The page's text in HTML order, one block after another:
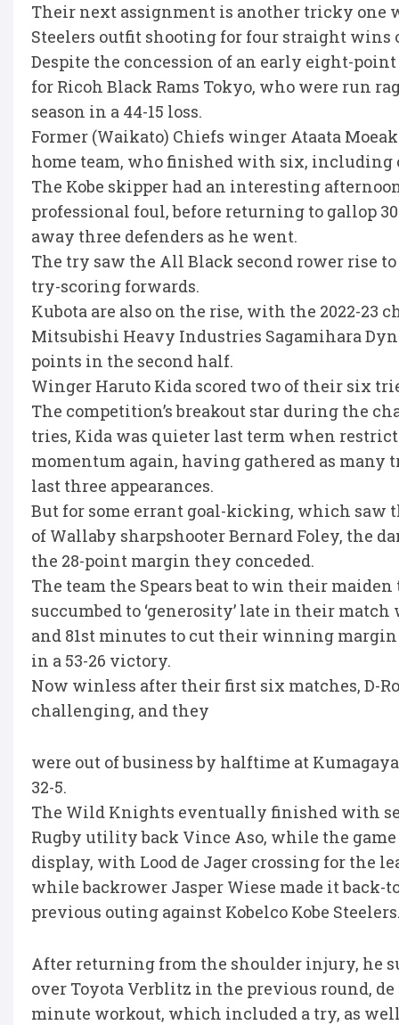
Their next assignment is another tricky one
Steelers outfit shooting for four straight wins
Despite the concession of an early eight-
for Ricoh Black Rams Tokyo, who were run
season in a 44-15 loss.
Former (Waikato) Chiefs winger Ataata
home team, who finished with six, including
The Kobe skipper had an interesting
professional foul, before returning to gallop
away three defenders as he went.
The try saw the All Black second rower rise
try-scoring forwards.
Kubota are also on the rise, with the 2022-
Mitsubishi Heavy Industries Sagamihara
points in the second half.
Winger Haruto Kida scored two of their six
The competition’s breakout star during the
tries, Kida was quieter last term when
momentum again, having gathered as many
last three appearances.
But for some errant goal-kicking, which saw
of Wallaby sharpshooter Bernard Foley, the
the 28-point margin they conceded.
The team the Spears beat to win their
succumbed to ‘generosity’ late in their
and 81st minutes to cut their winning margin
in a 53-26 victory.
Now winless after their first six matches, D-
challenging, and they
were out of business by halftime at
32-5.
The Wild Knights eventually finished with
Rugby utility back Vince Aso, while the
display, with Lood de Jager crossing for the
while backrower Jasper Wiese made it back-
previous outing against Kobelco Kobe
After returning from the shoulder injury, he
over Toyota Verblitz in the previous round,
minute workout, which included a try, as